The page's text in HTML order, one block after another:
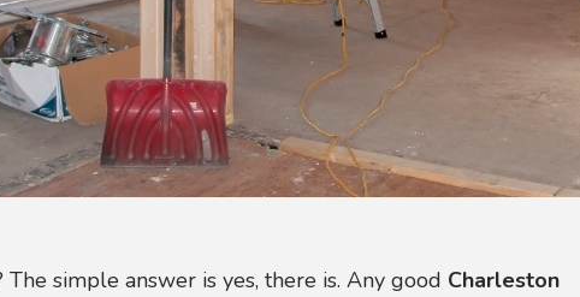
simple answer is yes, there is. Any good Charleston